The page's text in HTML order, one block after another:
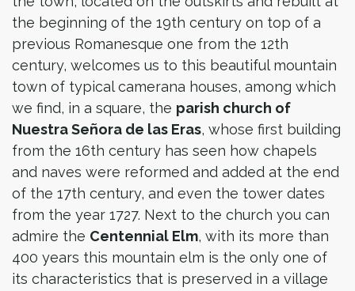
the beginning of the 19th century on top of a
previous Romanesque one from the 12th
century, welcomes us to this beautiful mountain
town of typical camerana houses, among which
we find, in a square, the parish church of
Nuestra Señora de las Eras, whose first building
from the 16th century has seen how chapels
and naves were reformed and added at the end
of the 17th century, and even the tower dates
from the year 1727. Next to the church you can
admire the Centennial Elm, with its more than
400 years this mountain elm is the only one of
its characteristics that is preserved in a village